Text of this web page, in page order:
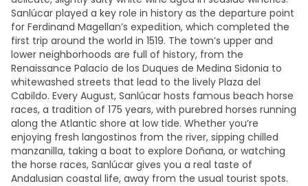
Sanlúcar played a key role in history as the departure point
for Ferdinand Magellan’s expedition, which completed the
first trip around the world in 1519. The town’s upper and
lower neighborhoods are full of history, from the
Renaissance Palacio de los Duques de Medina Sidonia to
whitewashed streets that lead to the lively Plaza del
Cabildo. Every August, Sanlúcar hosts famous beach horse
races, a tradition of 175 years, with purebred horses running
along the Atlantic shore at low tide. Whether you’re
enjoying fresh langostinos from the river, sipping chilled
manzanilla, taking a boat to explore Doñana, or watching
the horse races, Sanlúcar gives you a real taste of
Andalusian coastal life, away from the usual tourist spots.